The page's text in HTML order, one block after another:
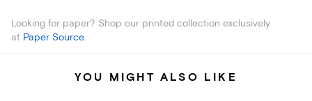
Looking for paper? Shop our printed collection exclusively
at Paper Source.
YOU MIGHT ALSO LIKE